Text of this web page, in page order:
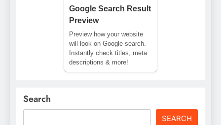
Google Search Result
Preview
Preview how your website
will look on Google search.
Instantly check titles, meta
descriptions & more!
Search
SEARCH